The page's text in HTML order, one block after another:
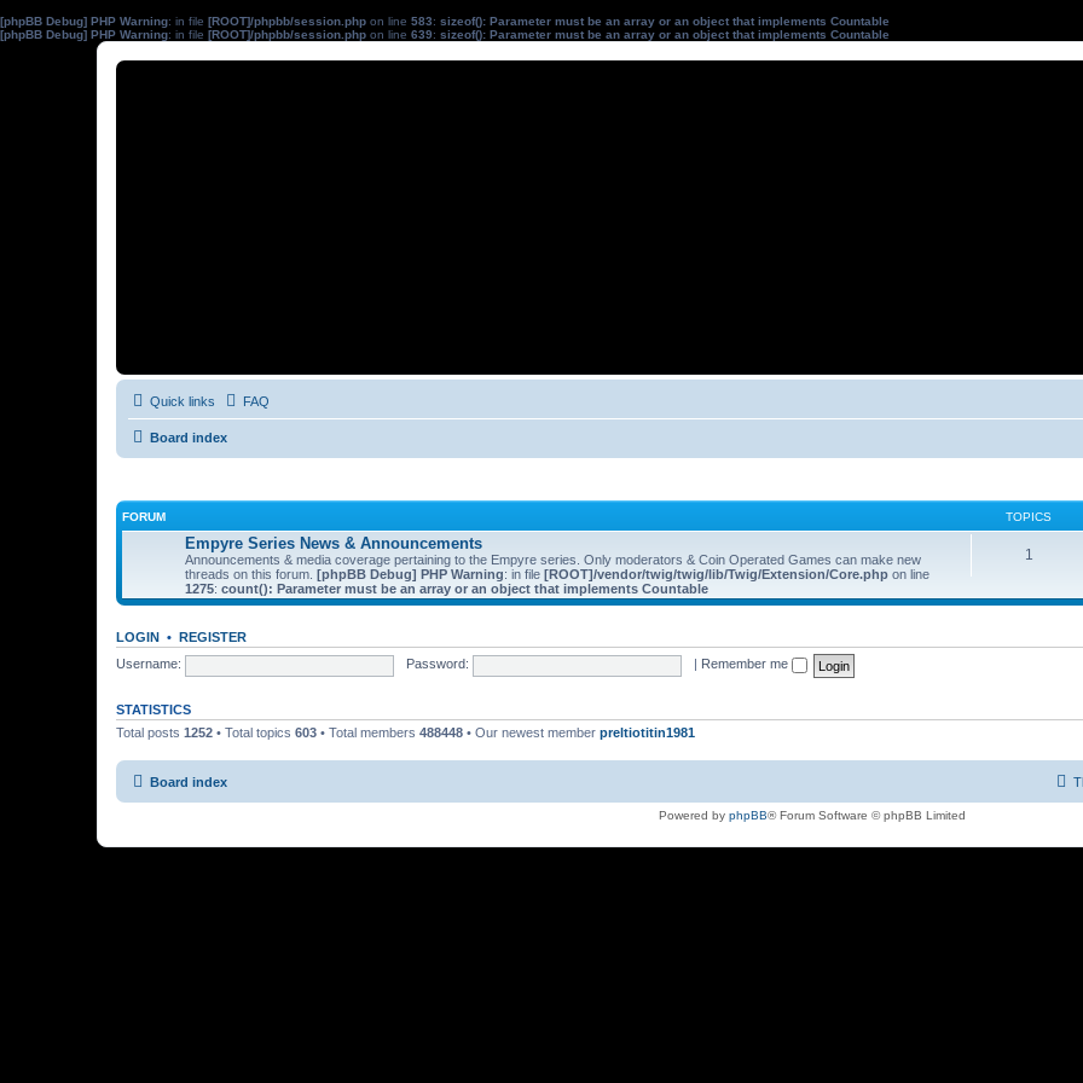
[phpBB Debug] PHP Warning: in file [ROOT]/phpbb/session.php on line 583: sizeof(): Parameter must be an array or an object that implements Countable
[phpBB Debug] PHP Warning: in file [ROOT]/phpbb/session.php on line 639: sizeof(): Parameter must be an array or an object that implements Countable
Quick links FAQ
Board index
FORUM TOPICS
Empyre Series News & Announcements
Announcements & media coverage pertaining to the Empyre series. Only moderators & Coin Operated Games can make new
threads on this forum. [phpBB Debug] PHP Warning: in file [ROOT]/vendor/twig/twig/lib/Twig/Extension/Core.php on line
1275: count(): Parameter must be an array or an object that implements Countable
1
LOGIN • REGISTER
Username:
Password: Remember me
STATISTICS
Total posts 1252 • Total topics 603 • Total members 488448 • Our newest member preltiotitin1981
Board index
Powered by phpBB® Forum Software © phpBB Limited